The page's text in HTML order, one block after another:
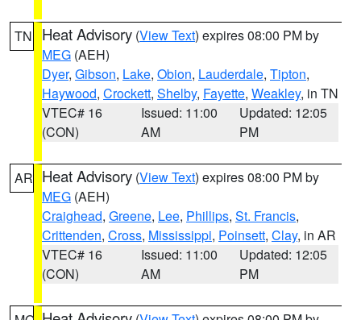
TN Heat Advisory (View Text) expires 08:00 PM by
MEG (AEH)
Dyer, Gibson, Lake, Obion, Lauderdale, Tipton,
Haywood, Crockett, Shelby, Fayette, Weakley, in TN
VTEC# 16
(CON)
Issued: 11:00
AM
Updated: 12:05
PM
AR Heat Advisory (View Text) expires 08:00 PM by
MEG (AEH)
Craighead, Greene, Lee, Phillips, St. Francis,
Crittenden, Cross, Mississippi, Poinsett, Clay, in AR
VTEC# 16
(CON)
Issued: 11:00
AM
Updated: 12:05
PM